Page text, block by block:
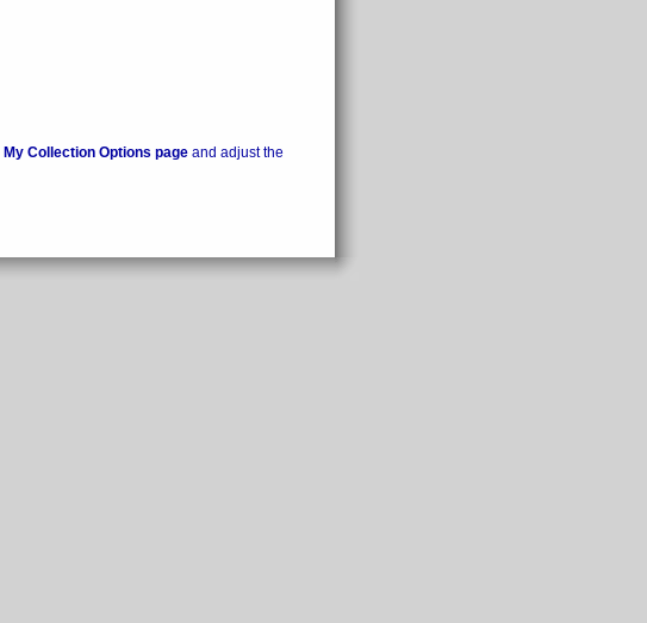
My Collection Options page and adjust the